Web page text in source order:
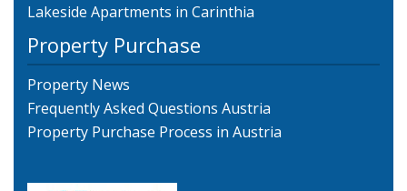
Lakeside Apartments in Carinthia
Property Purchase
Property News
Frequently Asked Questions Austria
Property Purchase Process in Austria